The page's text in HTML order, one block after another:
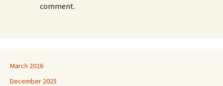
comment.
March 2026
December 2025